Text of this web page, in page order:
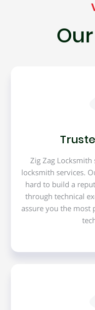
Zig Zag Locksmith
locksmith services.
hard to build a
through technical
assure you the most